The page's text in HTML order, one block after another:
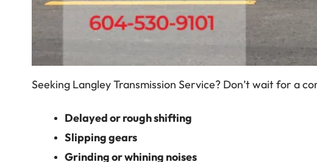
Seeking Langley Transmission Service? Don’t wait for a
Delayed or rough shifting
Slipping gears
Grinding or whining noises